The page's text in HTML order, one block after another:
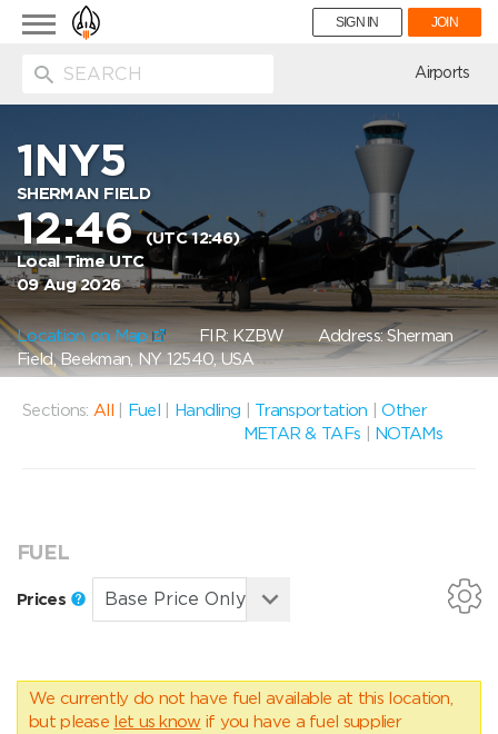
Toggle
navigation
SIGN IN JOIN
Airports
1NY5
SHERMAN FIELD
12:46(UTC 12:46)
Local Time UTC
09 Aug 2026
Location on Map FIR: KZBW Address: Sherman
Field, Beekman, NY 12540, USA
Sections: All Fuel Handling Transportation |Other
METAR & TAFs
NOTAMs
FUEL
Prices
We currently do not have fuel available at this location,
but please let us know if you have a fuel supplier